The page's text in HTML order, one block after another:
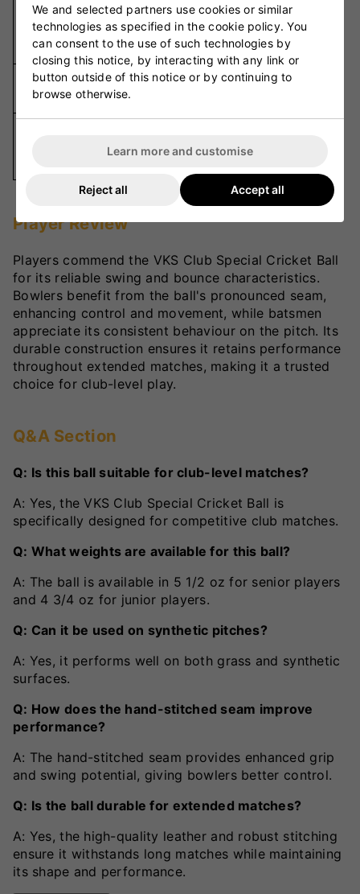
Material
High-
Quality
Leather
Stitching
Hand-
Stitched
White,
Player Review
Players commend the VKS Club Special Cricket Ball
for its reliable swing and bounce characteristics.
Bowlers benefit from the ball's pronounced seam,
enhancing control and movement, while batsmen
appreciate its consistent behaviour on the pitch. Its
durable construction ensures it retains performance
throughout extended matches, making it a trusted
choice for club-level play.
Q&A Section
Q: Is this ball suitable for club-level matches?
A: Yes, the VKS Club Special Cricket Ball is
specifically designed for competitive club matches.
Q: What weights are available for this ball?
A: The ball is available in 5 1/2 oz for senior players
and 4 3/4 oz for junior players.
Q: Can it be used on synthetic pitches?
A: Yes, it performs well on both grass and synthetic
surfaces.
Q: How does the hand-stitched seam improve
performance?
A: The hand-stitched seam provides enhanced grip
and swing potential, giving bowlers better control.
Q: Is the ball durable for extended matches?
A: Yes, the high-quality leather and robust stitching
ensure it withstands long matches while maintaining
its shape and performance.
We and selected partners use cookies or similar
technologies as specified in the cookie policy. You
can consent to the use of such technologies by
closing this notice, by interacting with any link or
button outside of this notice or by continuing to
browse otherwise.
Learn more and customise
Reject all Accept all